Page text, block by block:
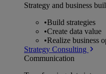
Strategy and business
•Build strategies
•Create data value
•Realize business
Strategy Consulting
Communication